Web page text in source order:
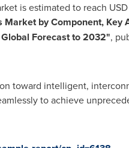
is estimated to reach
by Component, Key
Forecast to 2032",
toward intelligent,
to achieve